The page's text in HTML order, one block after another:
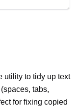
utility to tidy up text
tabs,
for fixing copied